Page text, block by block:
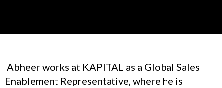
Abheer works at KAPITAL as a Global Sales
Enablement Representative, where he is